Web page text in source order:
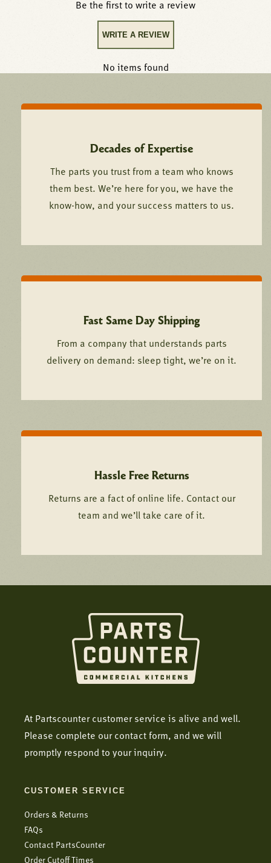
Be the first to write a review
WRITE A REVIEW
No items found
Decades of Expertise
The parts you trust from a team who knows
them best. We’re here for you, we have the
know-how, and your success matters to us.
Fast Same Day Shipping
From a company that understands parts
delivery on demand: sleep tight, we’re on it.
Hassle Free Returns
Returns are a fact of online life. Contact our
team and we’ll take care of it.
At Partscounter customer service is alive and well.
Please complete our contact form, and we will
promptly respond to your inquiry.
CUSTOMER SERVICE
Orders & Returns
FAQs
Contact PartsCounter
Order Cutoff Times